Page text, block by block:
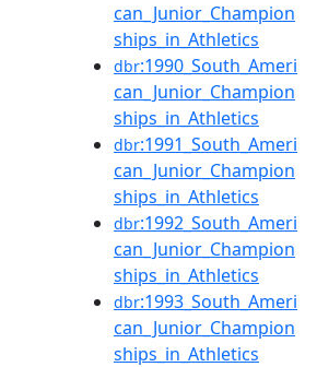
can_Junior_Champion
ships_in_Athletics
dbr:1990_South_Ameri
can_Junior_Champion
ships_in_Athletics
dbr:1991_South_Ameri
can_Junior_Champion
ships_in_Athletics
dbr:1992_South_Ameri
can_Junior_Champion
ships_in_Athletics
dbr:1993_South_Ameri
can_Junior_Champion
ships_in_Athletics